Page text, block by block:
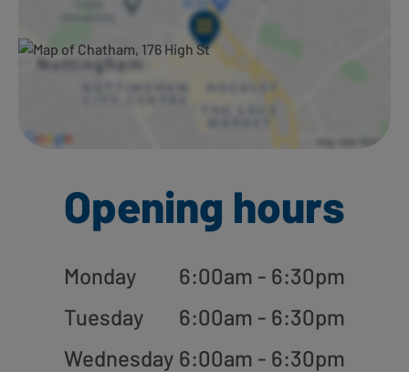
Opening hours
Monday
6:00am - 6:30pm
Tuesday
6:00am - 6:30pm
Wednesday 6:00am - 6:30pm